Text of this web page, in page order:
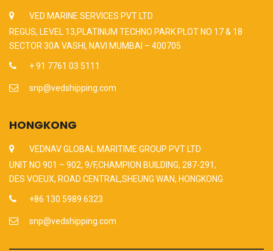
VED MARINE SERVICES PVT LTD
REGUS, LEVEL 13,PLATINUM TECHNO PARK PLOT NO 17 & 18
SECTOR 30A VASHI, NAVI MUMBAI – 400705
+ 91 7761 03 5111
snp@vedshipping.com
HONGKONG
VEDNAV GLOBAL MARITIME GROUP PVT LTD
UNIT NO 901 – 902, 9/F,CHAMPION BUILDING, 287-291,
DES VOEUX, ROAD CENTRAL,SHEUNG WAN, HONGKONG
+86 130 5989 6323
snp@vedshipping.com